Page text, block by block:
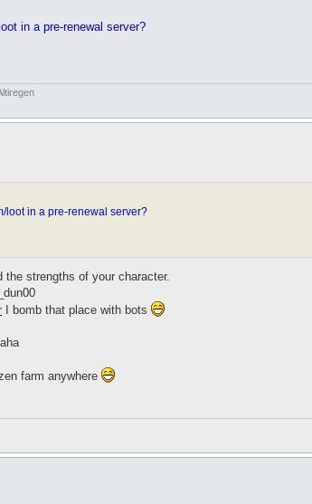
in a pre-renewal server?
loot in a pre-renewal server?
the strengths of your character.
I bomb that place with bots
farm anywhere